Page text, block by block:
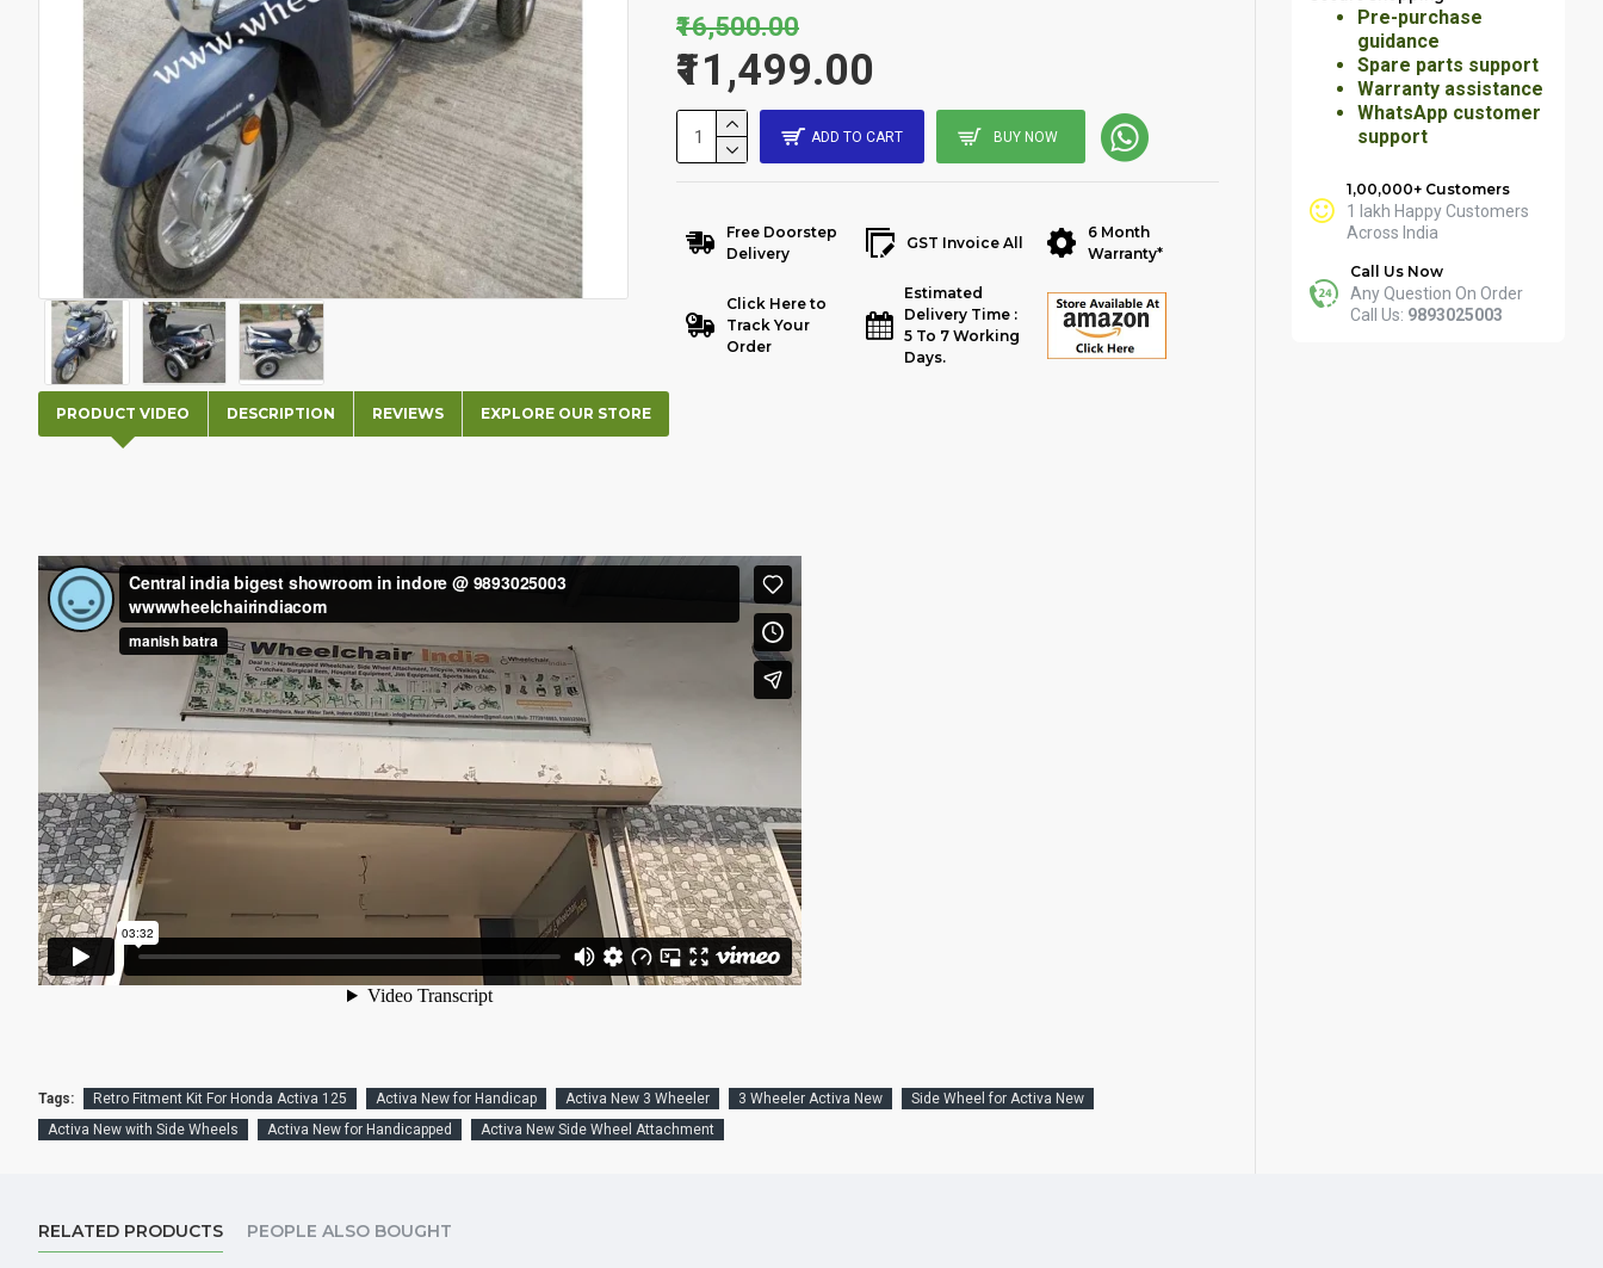
₹11,499.00
₹16,500.00
ADD TO CART BUY NOW
Free Doorstep
Delivery
GST Invoice All
6 Month
Warranty*
Click Here to
Track Your
Order
Estimated
Delivery Time :
5 To 7 Working
Days.
PRODUCT VIDEO DESCRIPTION REVIEWS EXPLORE OUR STORE
Tags: Retro Fitment Kit For Honda Activa 125 Activa New for Handicap Activa New 3 Wheeler 3 Wheeler Activa New
Side Wheel for Activa New
Activa New with Side Wheels
Activa New for Handicapped Activa New Side Wheel Attachment
Pre-purchase
guidance
Spare parts support
Warranty assistance
WhatsApp customer
support
1,00,000+ Customers
1 lakh Happy Customers
Across India
Call Us Now
Any Question On Order
Call Us: 9893025003
RELATED PRODUCTS PEOPLE ALSO BOUGHT